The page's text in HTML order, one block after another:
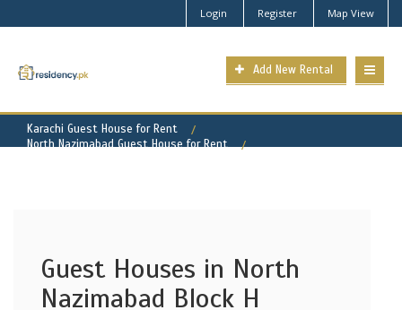
Login Register Map View
Add New Rental
Karachi Guest House for Rent
North Nazimabad Guest House for Rent
Guest Houses in North
Nazimabad Block H